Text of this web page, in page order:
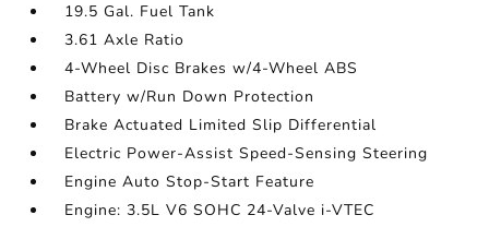
19.5 Gal. Fuel Tank
3.61 Axle Ratio
4-Wheel Disc Brakes w/4-Wheel ABS
Battery w/Run Down Protection
Brake Actuated Limited Slip Differential
Electric Power-Assist Speed-Sensing Steering
Engine Auto Stop-Start Feature
Engine: 3.5L V6 SOHC 24-Valve i-VTEC